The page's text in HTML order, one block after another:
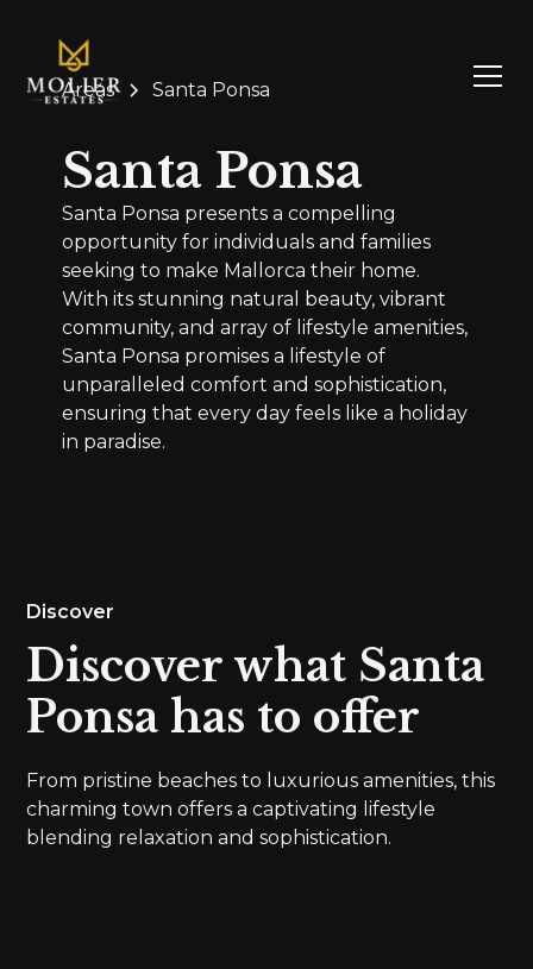
Areas Santa Ponsa
Santa Ponsa
Santa Ponsa presents a compelling
opportunity for individuals and families
seeking to make Mallorca their home.
With its stunning natural beauty, vibrant
community, and array of lifestyle amenities,
Santa Ponsa promises a lifestyle of
unparalleled comfort and sophistication,
ensuring that every day feels like a holiday
in paradise.
Discover
Discover what Santa
Ponsa has to offer
From pristine beaches to luxurious amenities, this
charming town offers a captivating lifestyle
blending relaxation and sophistication.